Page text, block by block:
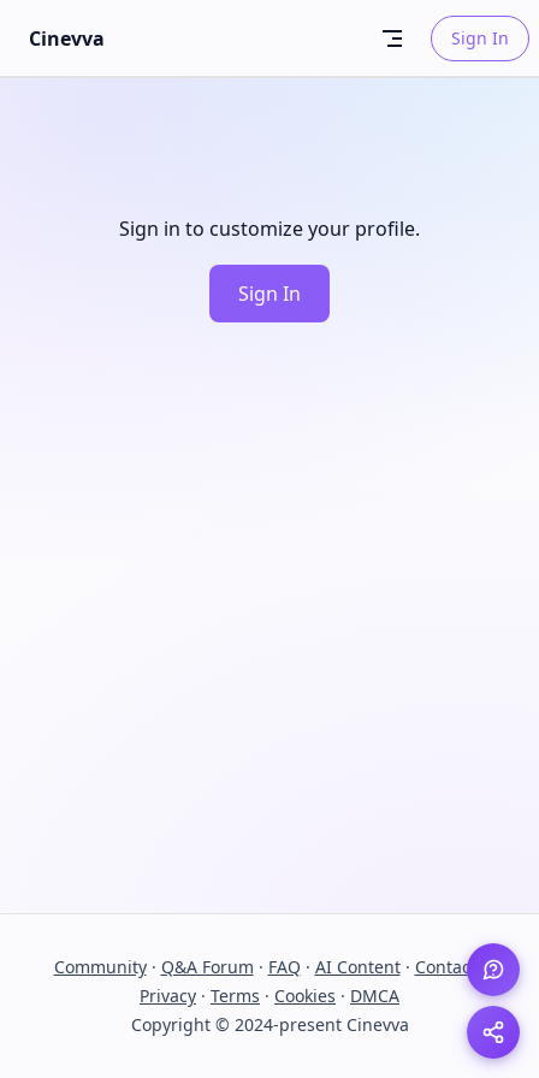
Skip to content
Cinevva Sign In
Sign in to customize your profile.
Sign In
Community· Q&A Forum · FAQ · AI Content· Contact ·
Privacy · Terms · Cookies · DMCA
Copyright © 2024-present Cinevva